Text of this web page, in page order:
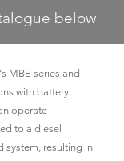
below
MBE series and
with battery
operate
to a diesel
system, resulting in